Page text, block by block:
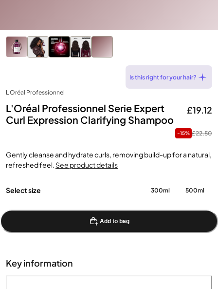
Is this right for your hair?
L'Oréal Professionnel
L'Oréal Professionnel Serie Expert
Curl Expression Clarifying Shampoo
£19.12
£22.50
-15%
Gently cleanse and hydrate curls, removing build-up for a natural,
refreshed feel. See product details
Select size 300ml 500ml
Add to bag
Key information